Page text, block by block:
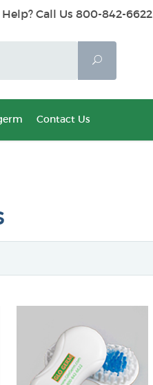
Call Us 800-842-6622
Search
Contact Us